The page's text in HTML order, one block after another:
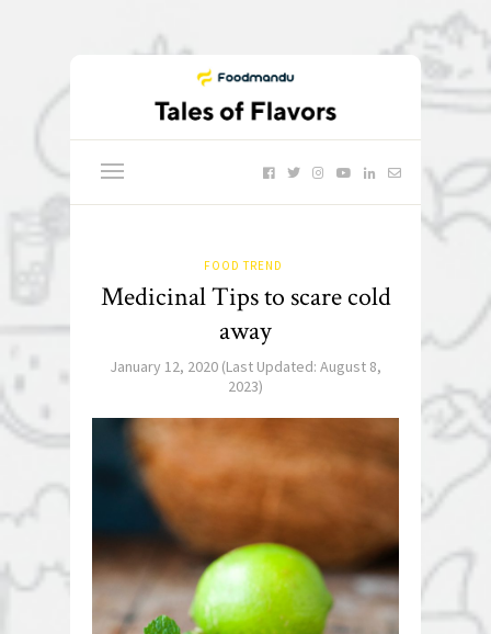
FOOD TREND
Medicinal Tips to scare cold
away
January 12, 2020 (Last Updated: August 8,
2023)